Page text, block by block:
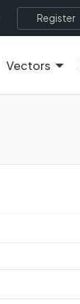
Register
Vectors